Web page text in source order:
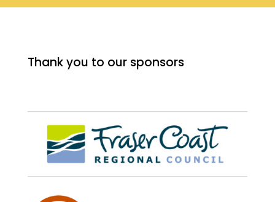
Thank you to our sponsors